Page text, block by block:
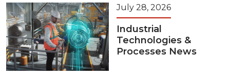
July 28, 2026
Industrial
Technologies &
Processes News